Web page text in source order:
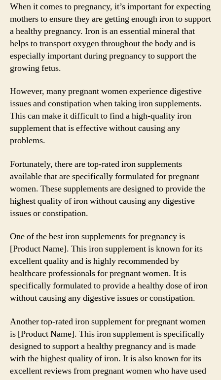
When it comes to pregnancy, it’s important for expecting
mothers to ensure they are getting enough iron to support
a healthy pregnancy. Iron is an essential mineral that
helps to transport oxygen throughout the body and is
especially important during pregnancy to support the
growing fetus.
However, many pregnant women experience digestive
issues and constipation when taking iron supplements.
This can make it difficult to find a high-quality iron
supplement that is effective without causing any
problems.
Fortunately, there are top-rated iron supplements
available that are specifically formulated for pregnant
women. These supplements are designed to provide the
highest quality of iron without causing any digestive
issues or constipation.
One of the best iron supplements for pregnancy is
[Product Name]. This iron supplement is known for its
excellent quality and is highly recommended by
healthcare professionals for pregnant women. It is
specifically formulated to provide a healthy dose of iron
without causing any digestive issues or constipation.
Another top-rated iron supplement for pregnant women
is [Product Name]. This iron supplement is specifically
designed to support a healthy pregnancy and is made
with the highest quality of iron. It is also known for its
excellent reviews from pregnant women who have used